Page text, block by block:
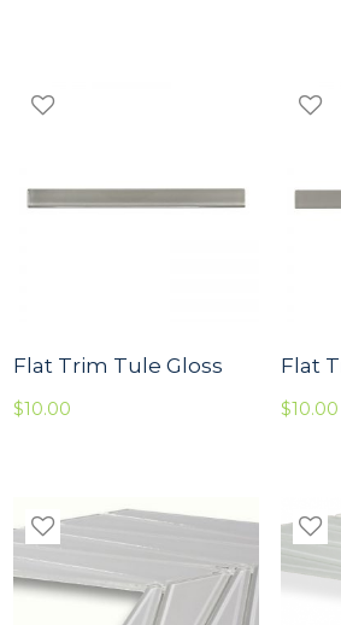
Flat Trim Tule Gloss
$10.00
Flat
$10.00